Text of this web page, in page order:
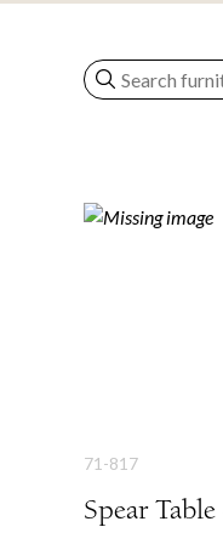
71-817
Spear